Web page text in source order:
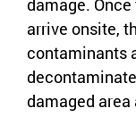
damage.
arrive onsite,
contaminants
damaged